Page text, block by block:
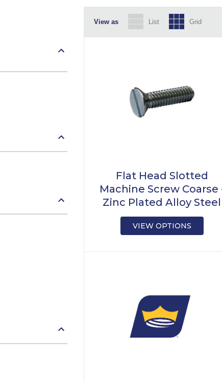
View as List Grid
Flat Head Slotted
Machine Screw Coarse
Zinc Plated Alloy Steel
VIEW OPTIONS